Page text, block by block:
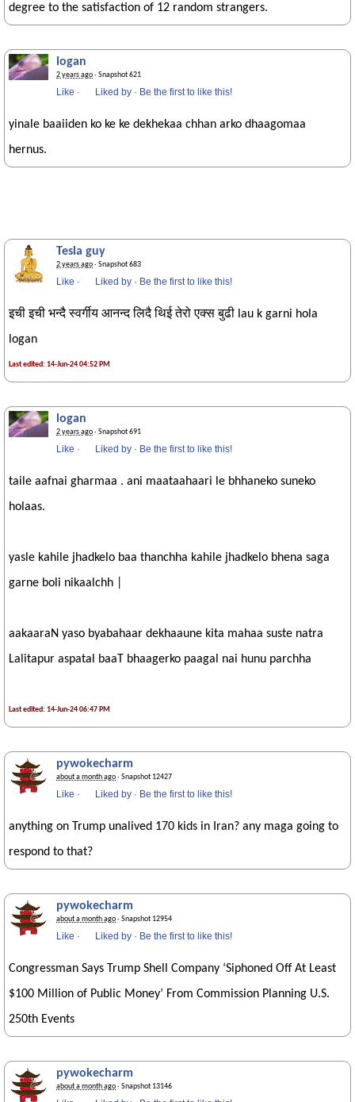
degree to the satisfaction of 12 random strangers.
logan
2 years ago· Snapshot 621
Like · Liked by · Be the first to like this!
yinale baaiiden ko ke ke dekhekaa chhan arko dhaagomaa
hernus.
Tesla guy
2 years ago· Snapshot 683
Like · Liked by · Be the first to like this!
इची इची भन्दै स्वर्गीय आनन्द लिदै थिई तेरो एक्स बुढी lau k garni hola
logan
Last edited: 14-Jun-24 04:52 PM
logan
2 years ago· Snapshot 691
Like · Liked by · Be the first to like this!
taile aafnai gharmaa . ani maataahaari le bhhaneko suneko
holaas.
yasle kahile jhadkelo baa thanchha kahile jhadkelo bhena saga
garne boli nikaalchh |
aakaaraN yaso byabahaar dekhaaune kita mahaa suste natra
Lalitapur aspatal baaT bhaagerko paagal nai hunu parchha
Last edited: 14-Jun-24 06:47 PM
pywokecharm
about a month ago· Snapshot 12427
Like · Liked by · Be the first to like this!
anything on Trump unalived 170 kids in Iran? any maga going to
respond to that?
pywokecharm
about a month ago· Snapshot 12954
Like · Liked by · Be the first to like this!
Congressman Says Trump Shell Company ‘Siphoned Off At Least
$100 Million of Public Money’ From Commission Planning U.S.
250th Events
pywokecharm
about a month ago· Snapshot 13146